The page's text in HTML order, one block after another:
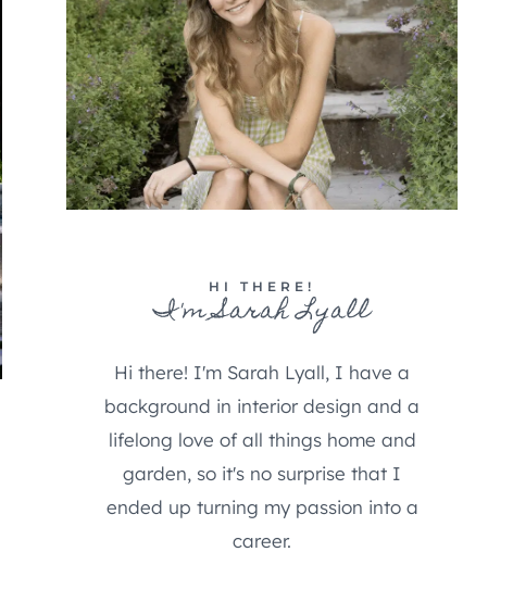
HI THERE!
I'm Sarah Lyall
Hi there! I'm Sarah Lyall, I have a
background in interior design and a
lifelong love of all things home and
garden, so it's no surprise that I
ended up turning my passion into a
career.